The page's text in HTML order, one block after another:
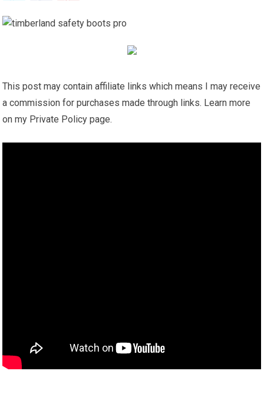
This post may contain affiliate links which means I may receive
a commission for purchases made through links. Learn more
on my Private Policy page.